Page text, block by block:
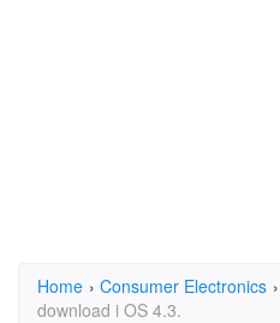
Home › Consumer Electronics ›
download i OS 4.3.